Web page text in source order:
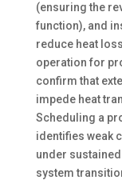
(ensuring the
function), and
reduce heat
operation for
confirm that
impede heat
Scheduling a
identifies weak
under
system